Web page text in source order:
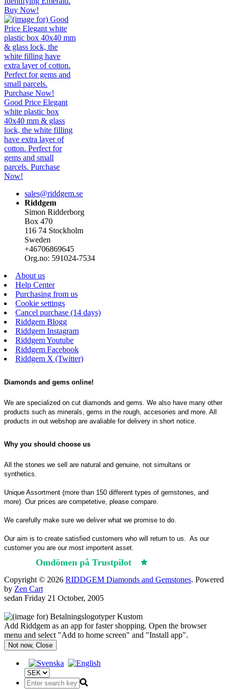
Buy Now!
Good Price Elegant
white plastic box
40x40 mm & glass
lock, the white filling
have extra layer of
cotton. Perfect for
gems and small
parcels. Purchase
Now!
sales@riddgem.se
Riddgem
Simon Ridderborg
Box 470
116 74 Stockholm
Sweden
+46706869645
Org.no: 591024-7534
About us
Help Center
Purchasing from us
Cookie settings
Cancel purchase (14 days)
Riddgem Blogg
Riddgem Instagram
Riddgem Youtube
Riddgem Facebook
Riddgem X (Twitter)
Diamonds and gems online!
We are specialized on cut diamonds and gems. We also have many other
products such as minerals, gems in the rough, accesories and more. All
products in out webshop are avaliable for delivery in short notice.
Why you should choose us
All the stones we sell are natural and genuine, not simultans or
synthetics.
Unique Assortment (more than 150 different types of gemstones, and
more). Our prices are competetive, please compare.
We carefully make sure we deliver what we promise to do.
Our aim is to create satisfied customers who will return to us. As our
customer you are our most importent asset.
Omdömen på Trustpilot
Copyright © 2026 RIDDGEM Diamonds and Gemstones. Powered
by Zen Cart
sedan Friday 21 October, 2005
Add Riddgem as an app for faster shopping. Open the browser
menu and select "Add to home screen" and "Install app".
Not now, Close